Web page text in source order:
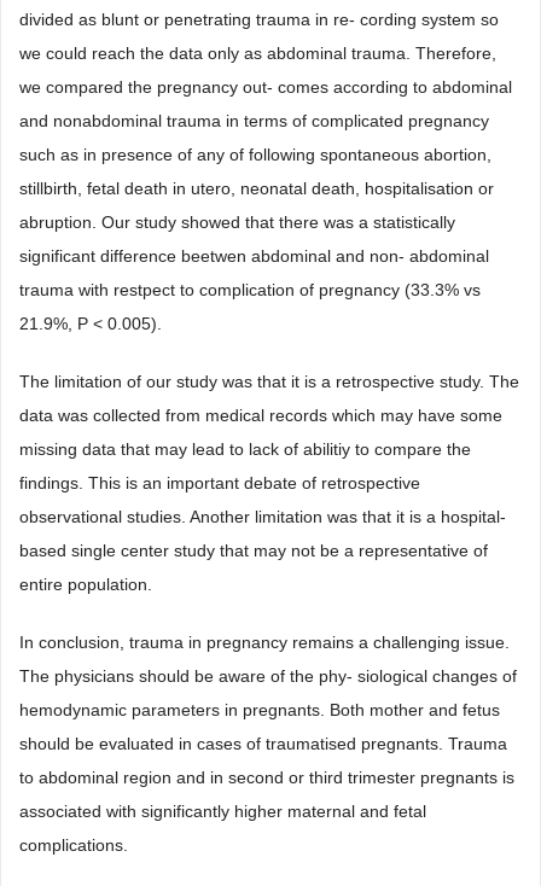
divided as blunt or penetrating trauma in re- cording system so
we could reach the data only as abdominal trauma. Therefore,
we compared the pregnancy out- comes according to abdominal
and nonabdominal trauma in terms of complicated pregnancy
such as in presence of any of following spontaneous abortion,
stillbirth, fetal death in utero, neonatal death, hospitalisation or
abruption. Our study showed that there was a statistically
significant difference beetwen abdominal and non- abdominal
trauma with restpect to complication of pregnancy (33.3% vs
21.9%, P < 0.005).
The limitation of our study was that it is a retrospective study. The
data was collected from medical records which may have some
missing data that may lead to lack of abilitiy to compare the
findings. This is an important debate of retrospective
observational studies. Another limitation was that it is a hospital-
based single center study that may not be a representative of
entire population.
In conclusion, trauma in pregnancy remains a challenging issue.
The physicians should be aware of the phy- siological changes of
hemodynamic parameters in pregnants. Both mother and fetus
should be evaluated in cases of traumatised pregnants. Trauma
to abdominal region and in second or third trimester pregnants is
associated with significantly higher maternal and fetal
complications.